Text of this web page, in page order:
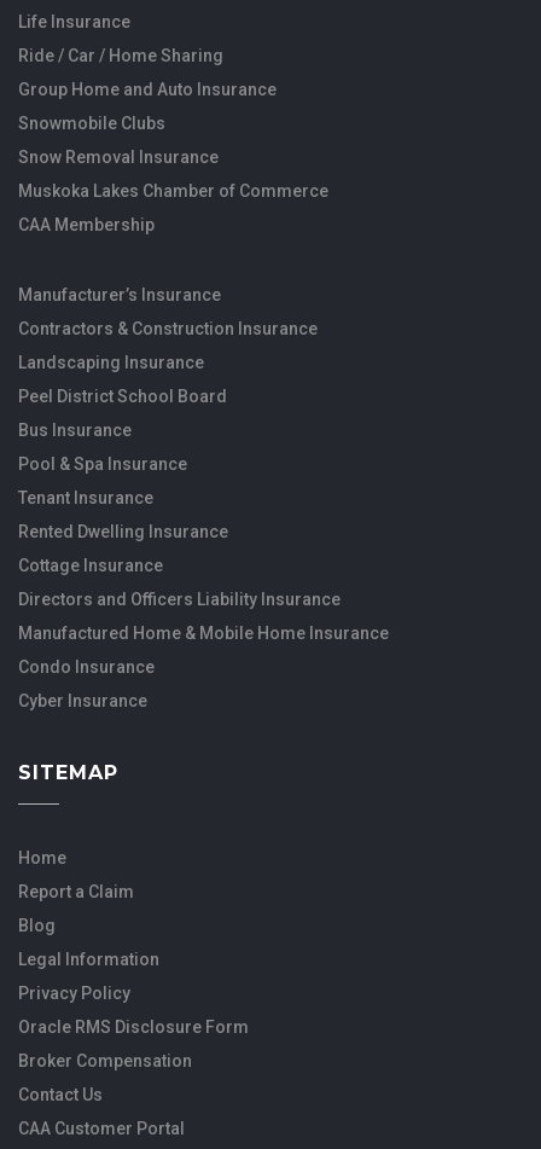
Life Insurance
Ride / Car / Home Sharing
Group Home and Auto Insurance
Snowmobile Clubs
Snow Removal Insurance
Muskoka Lakes Chamber of Commerce
CAA Membership
Manufacturer’s Insurance
Contractors & Construction Insurance
Landscaping Insurance
Peel District School Board
Bus Insurance
Pool & Spa Insurance
Tenant Insurance
Rented Dwelling Insurance
Cottage Insurance
Directors and Officers Liability Insurance
Manufactured Home & Mobile Home Insurance
Condo Insurance
Cyber Insurance
SITEMAP
Home
Report a Claim
Blog
Legal Information
Privacy Policy
Oracle RMS Disclosure Form
Broker Compensation
Contact Us
CAA Customer Portal